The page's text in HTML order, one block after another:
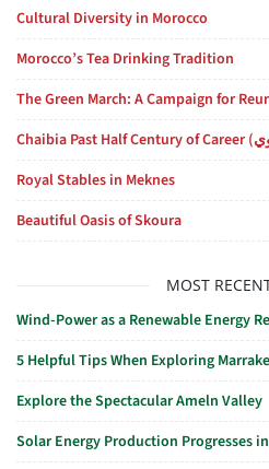
Cultural Diversity in Morocco
Morocco’s Tea Drinking Tradition
The Green March: A Campaign for
Royal Stables in Meknes
Beautiful Oasis of Skoura
MOST
Wind-Power as a Renewable Energy
5 Helpful Tips When Exploring
Explore the Spectacular Ameln Valley
Solar Energy Production Progresses